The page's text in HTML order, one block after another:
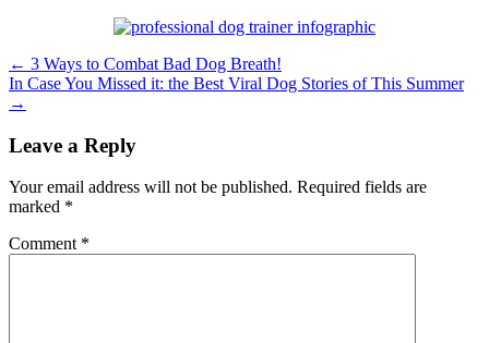
← 3 Ways to Combat Bad Dog Breath!
In Case You Missed it: the Best Viral Dog Stories of This Summer
→
Leave a Reply
Your email address will not be published. Required fields are
marked *
Comment *